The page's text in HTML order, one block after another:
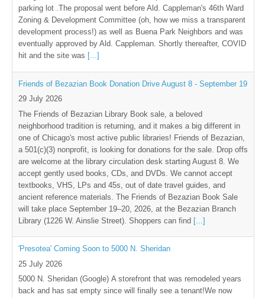
parking lot .The proposal went before Ald. Cappleman's 46th Ward
Zoning & Development Committee (oh, how we miss a transparent
development process!) as well as Buena Park Neighbors and was
eventually approved by Ald. Cappleman. Shortly thereafter, COVID
hit and the site was [...]
Friends of Bezazian Book Donation Drive August 8 - September 19
29 July 2026
The Friends of Bezazian Library Book sale, a beloved
neighborhood tradition is returning, and it makes a big different in
one of Chicago's most active public libraries! Friends of Bezazian,
a 501(c)(3) nonprofit, is looking for donations for the sale. Drop offs
are welcome at the library circulation desk starting August 8. We
accept gently used books, CDs, and DVDs. We cannot accept
textbooks, VHS, LPs and 45s, out of date travel guides, and
ancient reference materials. The Friends of Bezazian Book Sale
will take place September 19–20, 2026, at the Bezazian Branch
Library (1226 W. Ainslie Street). Shoppers can find [...]
'Presotea' Coming Soon to 5000 N. Sheridan
25 July 2026
5000 N. Sheridan (Google) A storefront that was remodeled years
back and has sat empty since will finally see a tenant!We now